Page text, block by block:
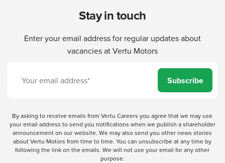
Stay in touch
Enter your email address for regular updates about
vacancies at Vertu Motors
Subscribe
By asking to receive emails from Vertu Careers you agree that we may use
your email address to send you notifications when we publish a shareholder
announcement on our website. We may also send you other news stories
about Vertu Motors from time to time. You can unsubscribe at any time by
following the link on the emails. We will not use your email for any other
purpose.